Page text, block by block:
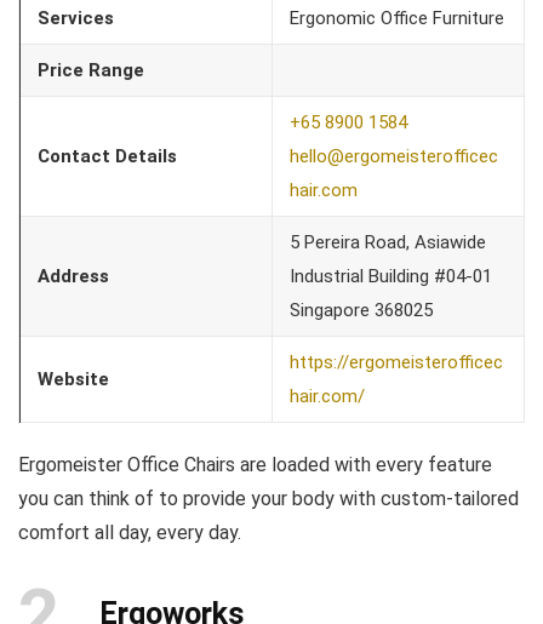
Services Ergonomic Office Furniture
Price Range
Contact Details
+65 8900 1584
hello@ergomeisterofficec
hair.com
Address
5 Pereira Road, Asiawide
Industrial Building #04-01
Singapore 368025
Website
https://ergomeisterofficec
hair.com/
Ergomeister Office Chairs are loaded with every feature
you can think of to provide your body with custom-tailored
comfort all day, every day.
Ergoworks